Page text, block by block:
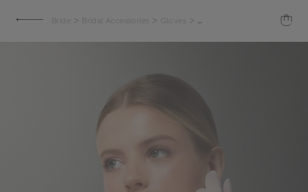
Bride > Bridal Accessories > Gloves > Organza gloves